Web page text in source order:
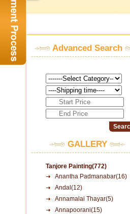
Advanced Search
GALLERY
Tanjore Painting(772)
Anantha Padmanabar(16)
Andal(12)
Annamalai Thayar(5)
Annapoorani(15)